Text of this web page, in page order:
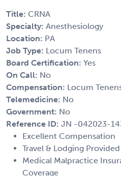
Title: CRNA
Specialty: Anesthesiology
Location: PA
Job Type: Locum Tenens
Board Certification: Yes
On Call: No
Compensation: Locum
Telemedicine: No
Government: No
Reference ID: JN -042023-
Excellent Compensation
Travel & Lodging Provided
Medical Malpractice
Coverage